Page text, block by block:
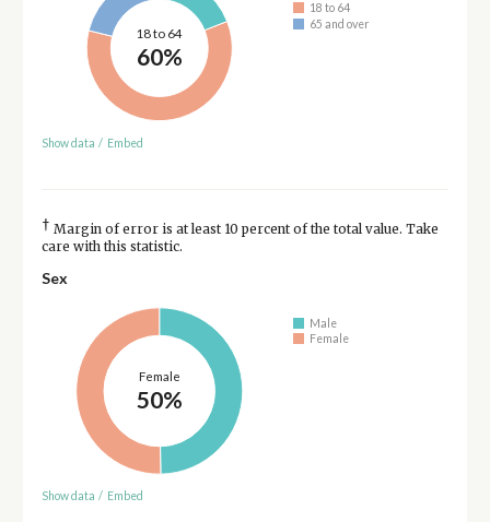
18 to 64
60%
18 to 64
65 and over
Show data / Embed
† Margin of error is at least 10 percent of the total value. Take
care with this statistic.
Sex
Female
50%
Male
Female
Show data / Embed